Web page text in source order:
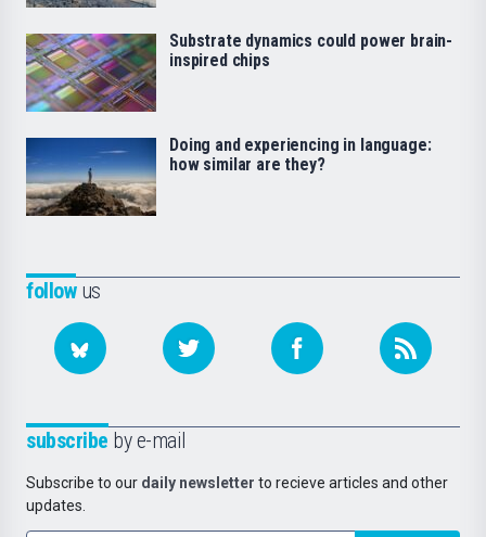
followus
subscribe by e-mail
Subscribe to our daily newsletter to recieve articles and other
updates.
Substrate dynamics could power brain-
inspired chips
Doing and experiencing in language:
how similar are they?